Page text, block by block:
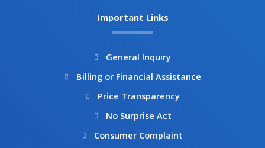
m
Important Links
General Inquiry
Billing or Financial Assistance
Price Transparency
No Surprise Act
Consumer Complaint